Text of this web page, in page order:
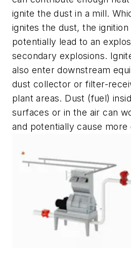
ignite the dust in a mill.
ignites the dust, the
potentially lead to an
secondary explosions.
also enter downstream
dust collector or filter-
plant areas. Dust (fuel)
surfaces or in the air can
and potentially cause more